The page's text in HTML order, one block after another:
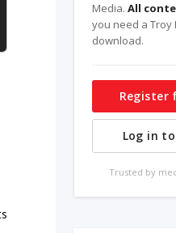
Media. All
you need a Troy
download.
Register
Log in
Trusted by